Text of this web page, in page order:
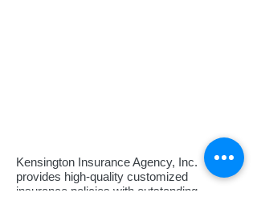
Kensington Insurance Agency, Inc.
provides high-quality customized
insurance policies with outstanding